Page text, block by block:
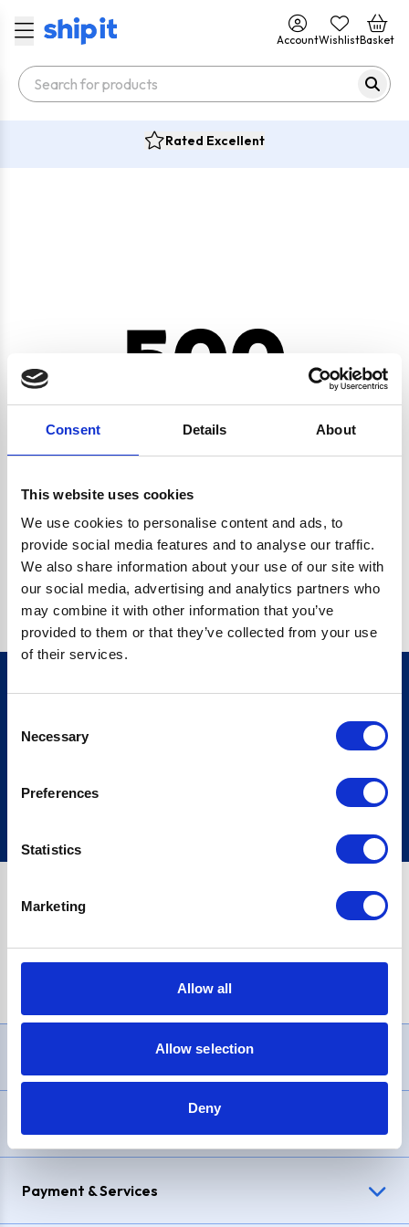
Consent Details About
This website uses cookies
We use cookies to personalise content and ads, to
provide social media features and to analyse our traffic.
We also share information about your use of our site with
our social media, advertising and analytics partners who
may combine it with other information that you’ve
provided to them or that they’ve collected from your use
of their services.
Selection
Necessary
Preferences
Statistics
Marketing
Allow all
Allow selection
Deny
AccountWishlistBasket
Rated Excellent
500
CRYPTO.RANDOMUUID IS NOT A FUNCTION
Go back home
Sign up
£1,200, Representative23.9% APR (variable). Purchase rate
Payment & Services